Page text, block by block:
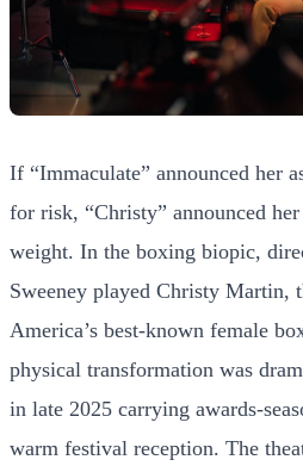
If “Immaculate” announced her
for risk, “Christy” announced her
weight. In the boxing biopic,
Sweeney played Christy Martin,
America’s best-known female
physical transformation was
in late 2025 carrying awards-
warm festival reception. The